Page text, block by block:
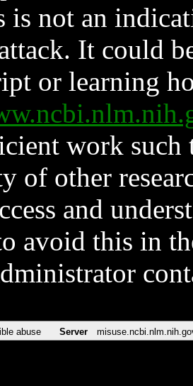
is not an
It could
or learning
work such
of other
and
avoid this in
abuse Server